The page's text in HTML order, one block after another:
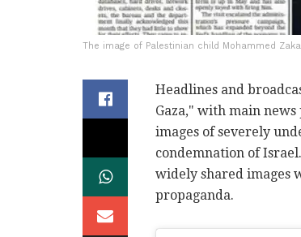
The image of Palestinian child Mohammed
Headlines and
Gaza," with main
images of severely
condemnation of
widely shared images
propaganda.